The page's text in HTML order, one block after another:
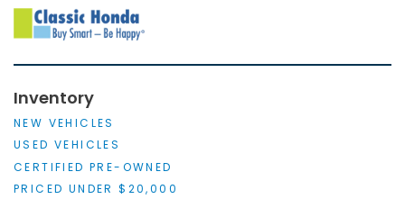
Inventory
NEW VEHICLES
USED VEHICLES
CERTIFIED PRE-OWNED
PRICED UNDER $20,000